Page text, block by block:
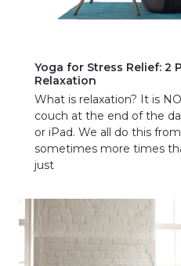
Yoga for Stress Relief: 2
Relaxation
What is relaxation? It is
couch at the end of the
or iPad. We all do this
sometimes more times
just